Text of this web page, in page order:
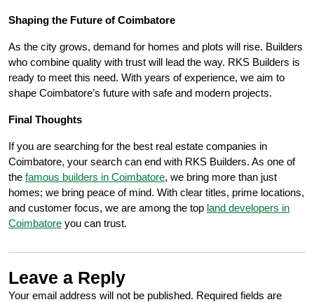
Shaping the Future of Coimbatore
As the city grows, demand for homes and plots will rise. Builders
who combine quality with trust will lead the way. RKS Builders is
ready to meet this need. With years of experience, we aim to
shape Coimbatore’s future with safe and modern projects.
Final Thoughts
If you are searching for the best real estate companies in
Coimbatore, your search can end with RKS Builders. As one of
the famous builders in Coimbatore, we bring more than just
homes; we bring peace of mind. With clear titles, prime locations,
and customer focus, we are among the top land developers in
Coimbatore you can trust.
Leave a Reply
Your email address will not be published. Required fields are